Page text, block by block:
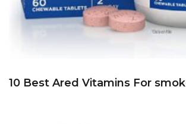
10 Best Ared Vitamins For